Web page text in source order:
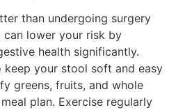
than undergoing surgery
can lower your risk by
health significantly.
your stool soft and easy
greens, fruits, and whole
plan. Exercise regularly